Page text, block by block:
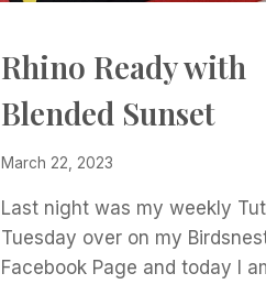
CARDS
|
PROJECT
GALLERY
TECHNIQUES
Rhino Ready with
Blended Sunset
By
Cox
March 22, 2023
Last night was my weekly
Tuesday over on my
Facebook Page and today I